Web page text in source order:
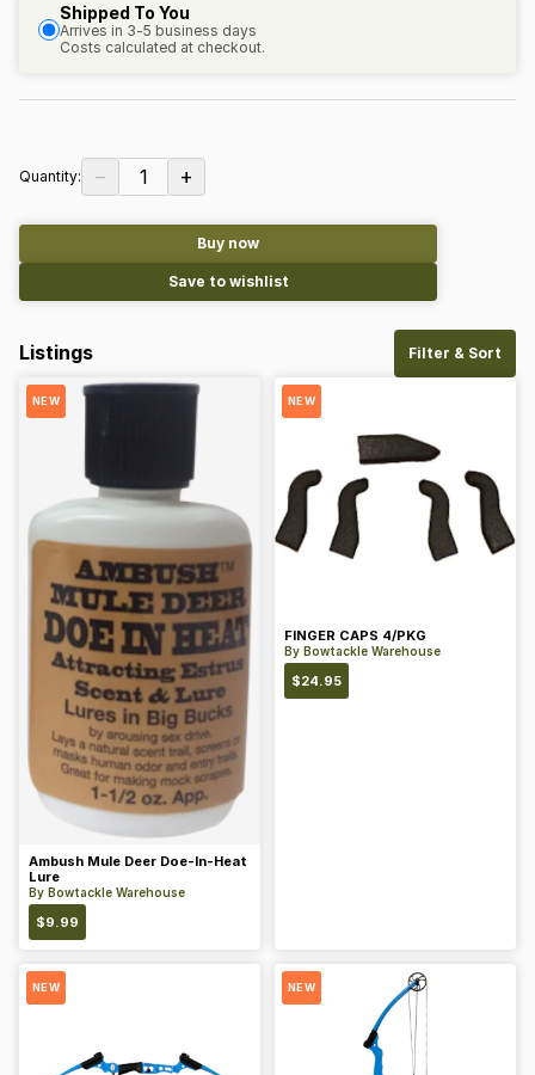
Shipped To You
Arrives in 3-5 business days
Costs calculated at checkout.
Quantity: − 1 +
Buy now
Save to wishlist
Listings Filter & Sort
NEW
Ambush Mule Deer Doe-In-Heat
Lure
By Bowtackle Warehouse
$9.99
NEW
FINGER CAPS 4/PKG
By Bowtackle Warehouse
$24.95
NEW NEW